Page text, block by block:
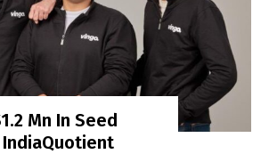
Mn In Seed
IndiaQuotient